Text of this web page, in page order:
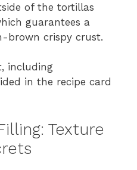
of the tortillas
guarantees a
brown crispy crust.
including
in the recipe card
Texture